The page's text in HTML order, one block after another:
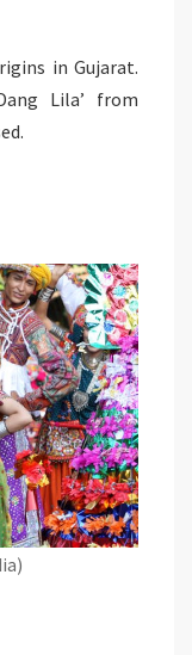
in Gujarat.
Lila’ from